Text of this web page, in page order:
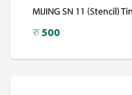
MIJING SN 11 (Stencil)
रु500